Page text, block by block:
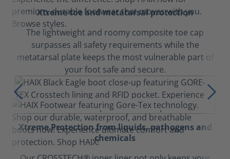
Xtreme toe and metatarsal protection
The lightweight and roomy composite toe cap
surpasses all safety requirements while the
metatarsal plate keeps the most vulnerable part of
your foot safe and secure.
Xtreme Protection from liquids, pathogens and
chemicals